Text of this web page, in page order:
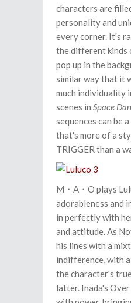
characters are
personality and
every corner. It's
the different kinds
pop up in the
similar way that it
much individuality
scenes in Space
sequences can be
that's more of a
TRIGGER than a
M・A・O plays
adorableness and
in perfectly with
and attitude. As
his lines with a
indifference, with
the character's
latter. Inada's